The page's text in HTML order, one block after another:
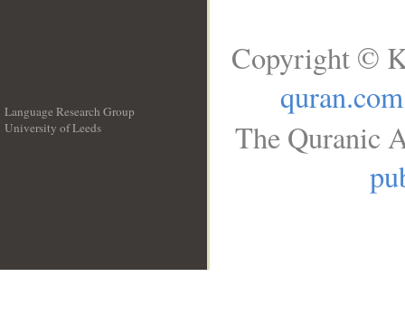
Language Research Group
University of Leeds
Copyright ©
quran.com
The Quranic